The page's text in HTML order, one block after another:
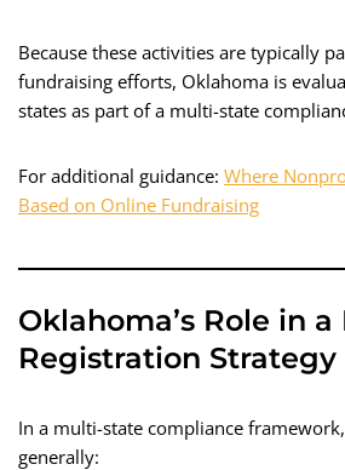
Because these activities are typically
fundraising efforts, Oklahoma is
states as part of a multi-state
For additional guidance: Where
Based on Online Fundraising
Oklahoma’s Role in
Registration Strategy
In a multi-state compliance
generally: